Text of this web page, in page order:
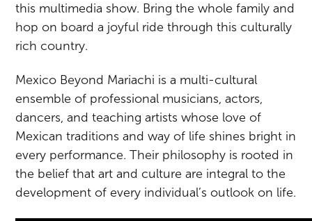
this multimedia show. Bring the whole family and
hop on board a joyful ride through this culturally
rich country.
Mexico Beyond Mariachi is a multi-cultural
ensemble of professional musicians, actors,
dancers, and teaching artists whose love of
Mexican traditions and way of life shines bright in
every performance. Their philosophy is rooted in
the belief that art and culture are integral to the
development of every individual’s outlook on life.